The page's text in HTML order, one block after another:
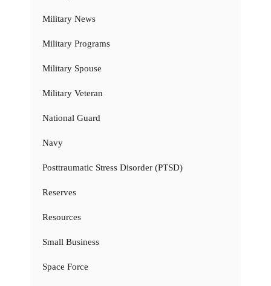
Military News
Military Programs
Military Spouse
Military Veteran
National Guard
Navy
Posttraumatic Stress Disorder (PTSD)
Reserves
Resources
Small Business
Space Force